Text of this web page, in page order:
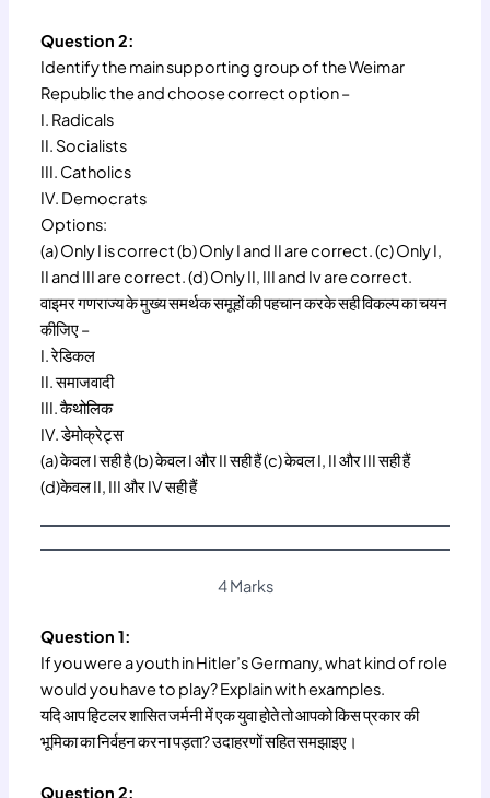
Question 2:
Identify the main supporting group of the Weimar
Republic the and choose correct option –
I. Radicals
II. Socialists
III. Catholics
IV. Democrats
Options:
(a) Only I is correct (b) Only I and II are correct. (c) Only I,
II and III are correct. (d) Only II, III and Iv are correct.
वाइमर गणराज्य के मुख्य समर्थक समूहों की पहचान करके सही विकल्प का चयन
कीजिए –
I. रेडिकल
II. समाजवादी
III. कैथोलिक
IV. डेमोक्रेट्स
(a) केवल I सही है (b) केवल I और II सही हैं (c) केवल I, II और III सही हैं
(d)केवल II, III और IV सही हैं
4 Marks
Question 1:
If you were a youth in Hitler’s Germany, what kind of role
would you have to play? Explain with examples.
यदि आप हिटलर शासित जर्मनी में एक युवा होते तो आपको किस प्रकार की
भूमिका का निर्वहन करना पड़ता? उदाहरणों सहित समझाइए।
Question 2: